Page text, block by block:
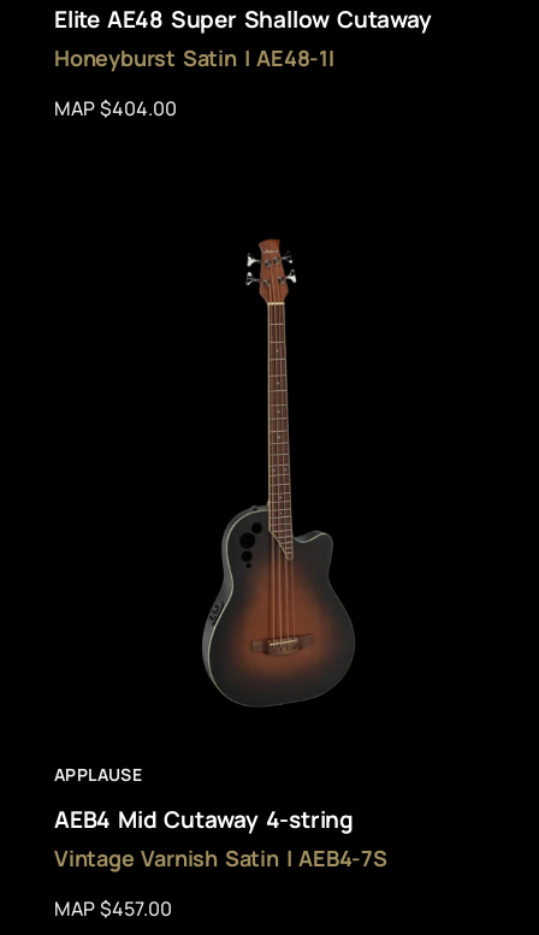
Elite AE48 Super Shallow Cutaway
Honeyburst Satin | AE48-1I
MAP $404.00
APPLAUSE
AEB4 Mid Cutaway 4-string
Vintage Varnish Satin | AEB4-7S
MAP $457.00